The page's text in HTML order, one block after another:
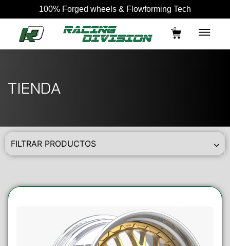
100% Forged wheels & Flowforming Tech
0
TIENDA
FILTRAR PRODUCTOS